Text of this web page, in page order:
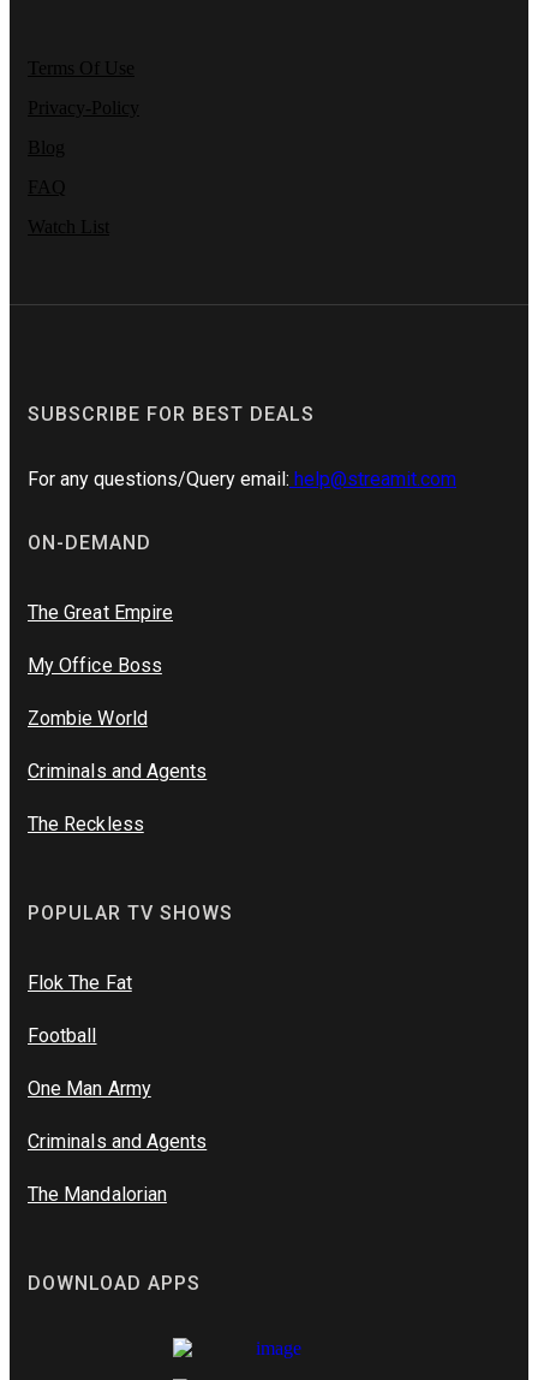
Terms Of Use
Privacy-Policy
Blog
FAQ
Watch List
SUBSCRIBE FOR BEST DEALS
For any questions/Query email: help@streamit.com
ON-DEMAND
The Great Empire
My Office Boss
Zombie World
Criminals and Agents
The Reckless
POPULAR TV SHOWS
Flok The Fat
Football
One Man Army
Criminals and Agents
The Mandalorian
DOWNLOAD APPS